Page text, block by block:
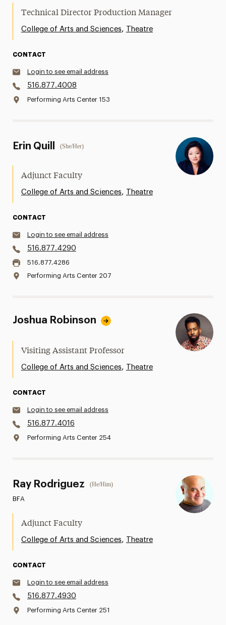
Technical Director Production Manager
College of Arts and Sciences, Theatre
CONTACT
Login to see email address
516.877.4008
Performing Arts Center 153
Erin Quill (She/Her)
Adjunct Faculty
College of Arts and Sciences, Theatre
CONTACT
Login to see email address
516.877.4290
516.877.4286
Performing Arts Center 207
Joshua Robinson
Visiting Assistant Professor
College of Arts and Sciences, Theatre
CONTACT
Login to see email address
516.877.4016
Performing Arts Center 254
Ray Rodriguez (He/Him)
BFA
Adjunct Faculty
College of Arts and Sciences, Theatre
CONTACT
Login to see email address
516.877.4930
Performing Arts Center 251